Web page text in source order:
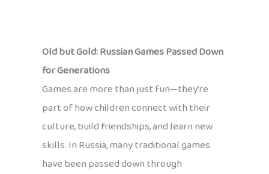
Old but Gold: Russian Games Passed Down
for Generations
Games are more than just fun—they’re
part of how children connect with their
culture, build friendships, and learn new
skills. In Russia, many traditional games
have been passed down through